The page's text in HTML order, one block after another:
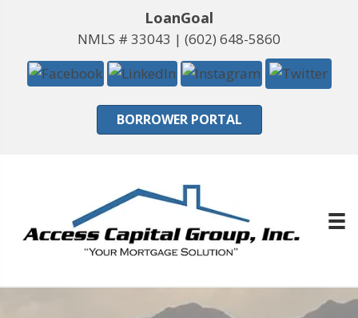
LoanGoal
NMLS # 33043 | (602) 648-5860
BORROWER PORTAL